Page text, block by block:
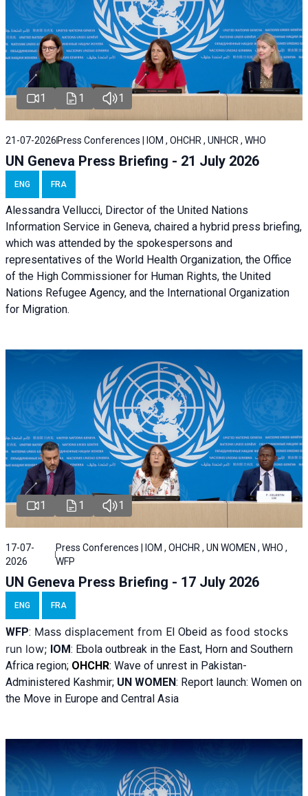
1 1 1
21-07-2026 Press Conferences | IOM , OHCHR , UNHCR , WHO
UN Geneva Press Briefing - 21 July 2026
ENG FRA
Alessandra Vellucci, Director of the United Nations
Information Service in Geneva, chaired a hybrid press briefing,
which was attended by the spokespersons and
representatives of the World Health Organization, the Office
of the High Commissioner for Human Rights, the United
Nations Refugee Agency, and the International Organization
for Migration.
1 1 1
17-07-
2026
Press Conferences | IOM , OHCHR , UN WOMEN , WHO ,
WFP
UN Geneva Press Briefing - 17 July 2026
ENG FRA
WFP: Mass displacement from El Obeid as food stocks
run low; IOM: Ebola outbreak in the East, Horn and Southern
Africa region; OHCHR: Wave of unrest in Pakistan-
Administered Kashmir; UN WOMEN: Report launch: Women on
the Move in Europe and Central Asia